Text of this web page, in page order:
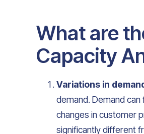
What are
Capacity
Variations in
demand. Demand
changes in customer
significantly different